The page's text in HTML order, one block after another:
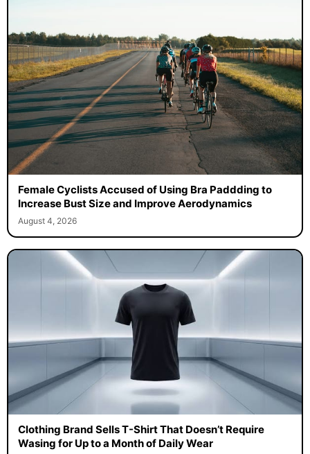
Female Cyclists Accused of Using Bra Paddding to
Increase Bust Size and Improve Aerodynamics
August 4, 2026
Clothing Brand Sells T-Shirt That Doesn’t Require
Wasing for Up to a Month of Daily Wear